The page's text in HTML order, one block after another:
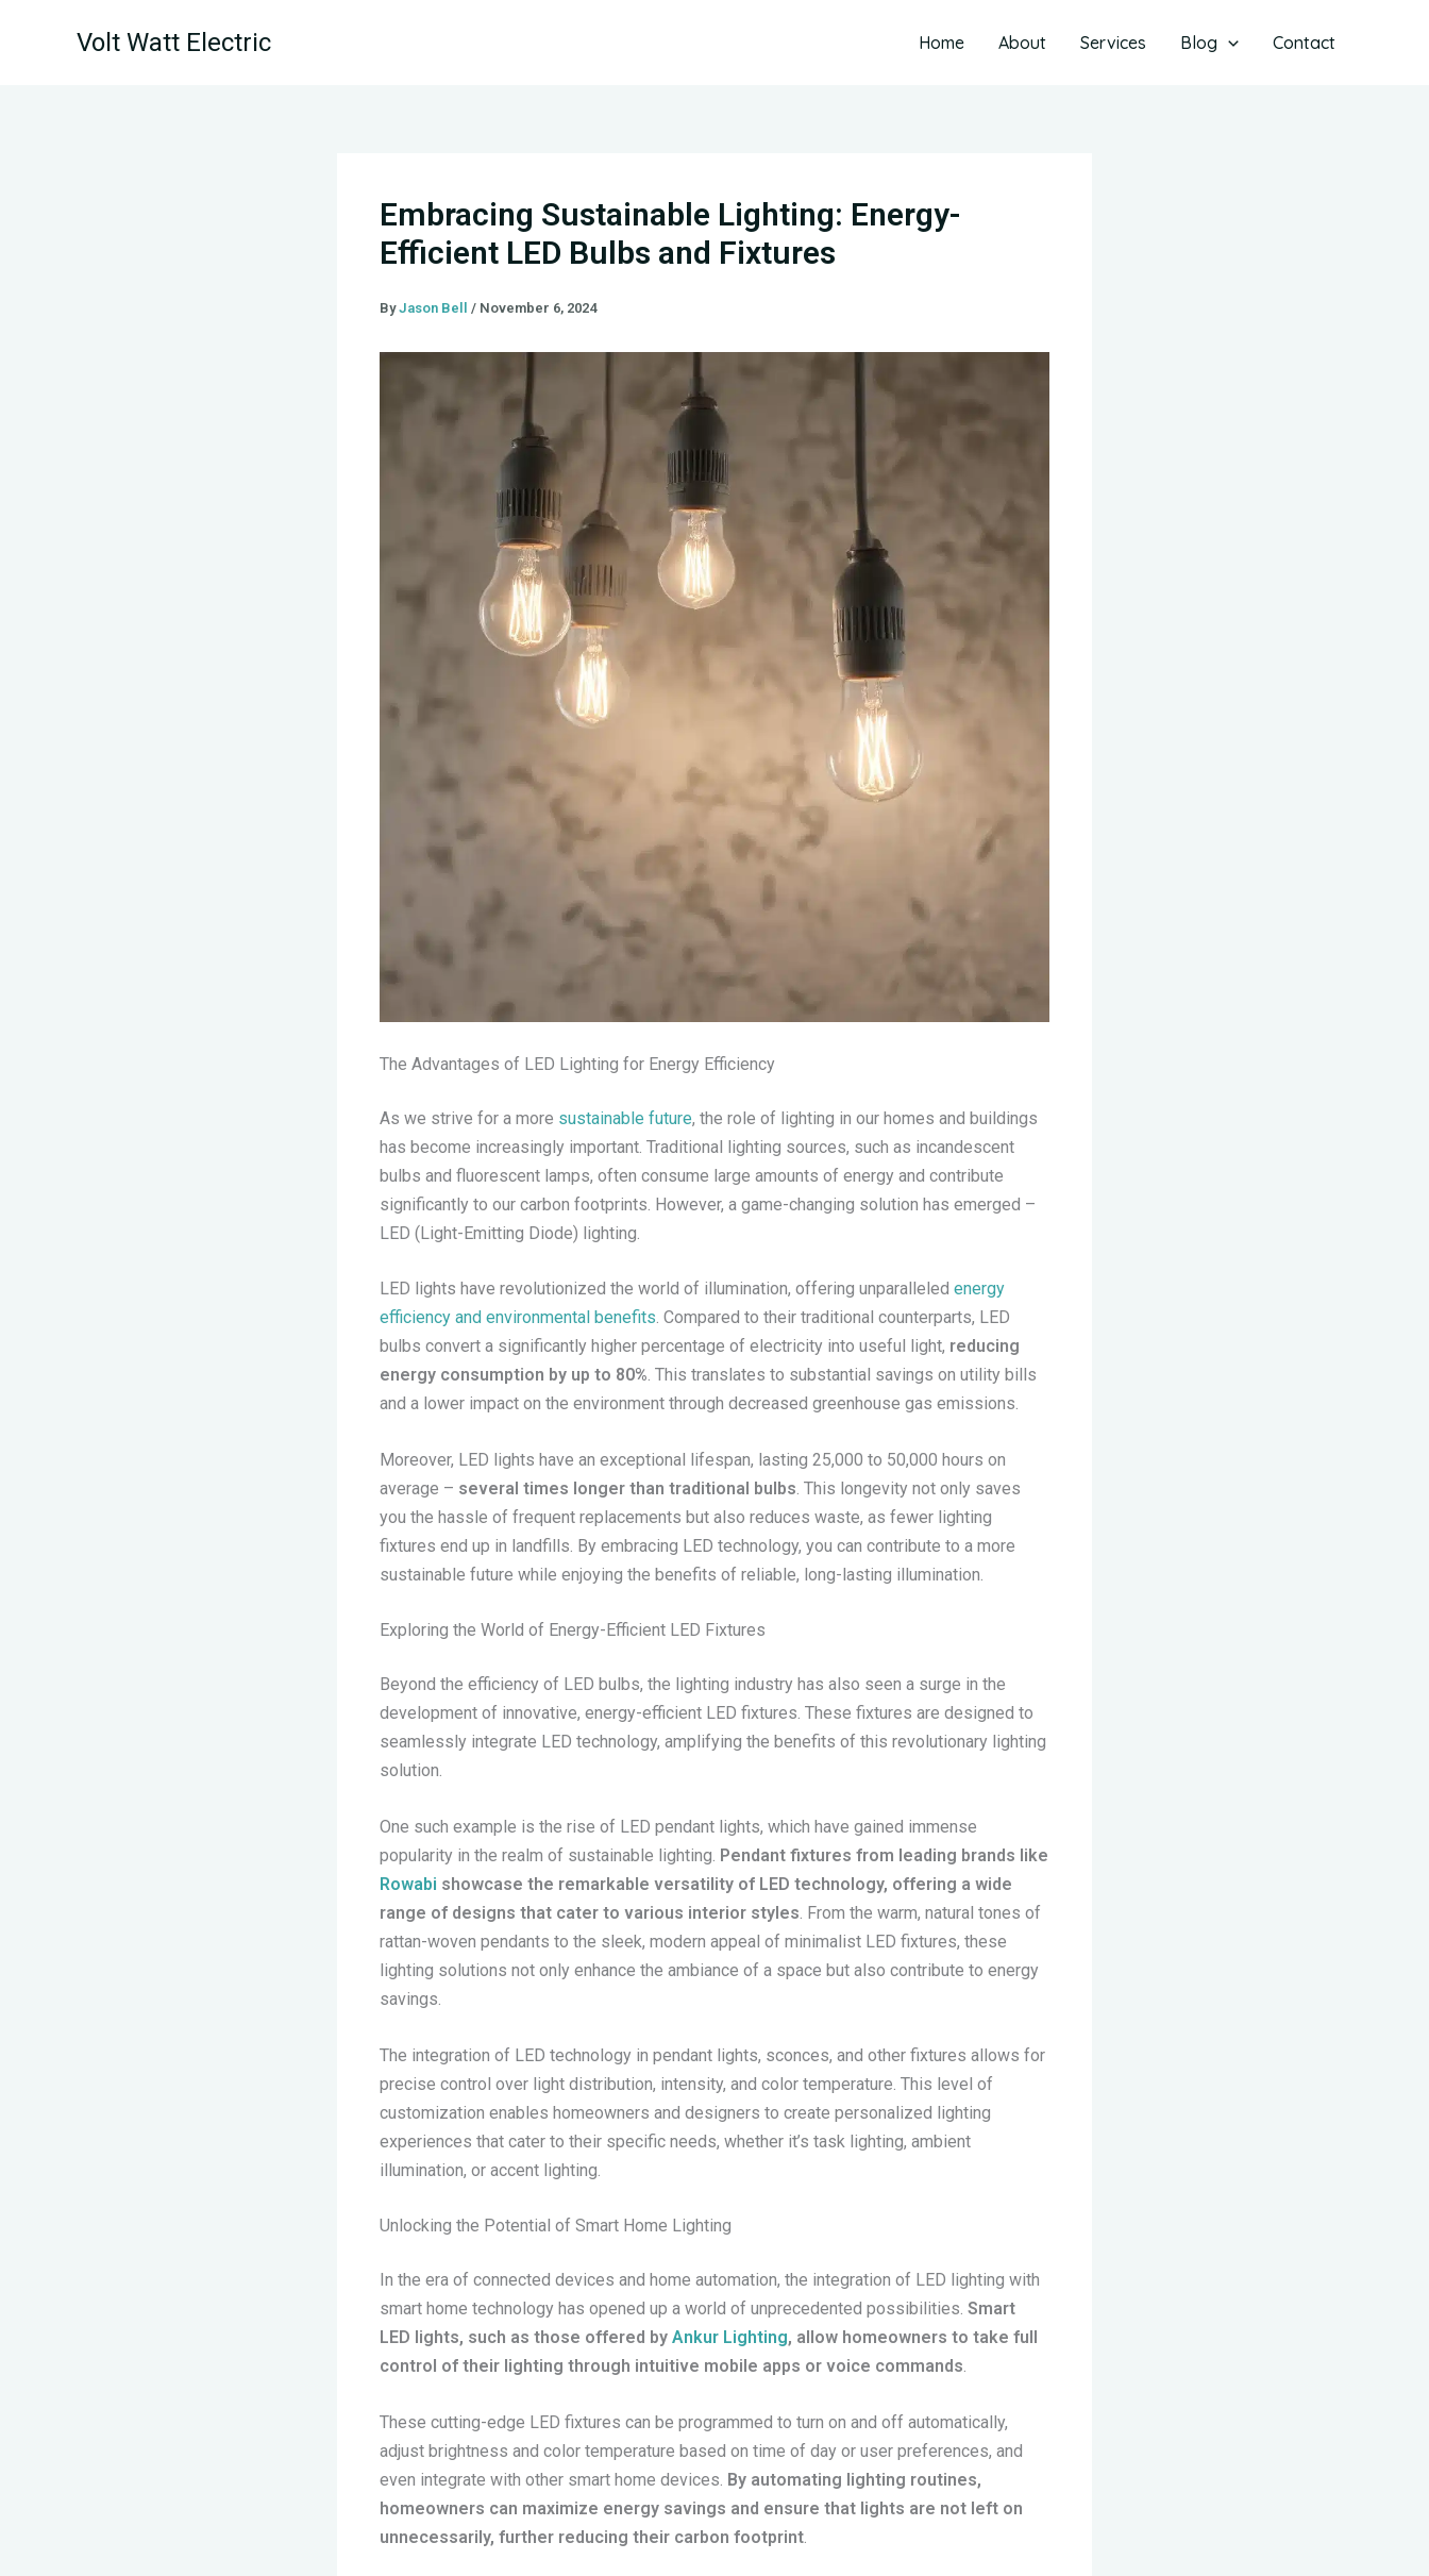
Volt Watt Electric Home About Services Blog Contact
Embracing Sustainable Lighting: Energy-
Efficient LED Bulbs and Fixtures
ByJason Bell / November 6, 2024
The Advantages of LED Lighting for Energy Efficiency
As we strive for a more sustainable future, the role of lighting in our homes and buildings
has become increasingly important. Traditional lighting sources, such as incandescent
bulbs and fluorescent lamps, often consume large amounts of energy and contribute
significantly to our carbon footprints. However, a game-changing solution has emerged –
LED (Light-Emitting Diode) lighting.
LED lights have revolutionized the world of illumination, offering unparalleled energy
efficiency and environmental benefits. Compared to their traditional counterparts, LED
bulbs convert a significantly higher percentage of electricity into useful light, reducing
energy consumption by up to 80%. This translates to substantial savings on utility bills
and a lower impact on the environment through decreased greenhouse gas emissions.
Moreover, LED lights have an exceptional lifespan, lasting 25,000 to 50,000 hours on
average – several times longer than traditional bulbs . This longevity not only saves
you the hassle of frequent replacements but also reduces waste, as fewer lighting
fixtures end up in landfills. By embracing LED technology, you can contribute to a more
sustainable future while enjoying the benefits of reliable, long-lasting illumination.
Exploring the World of Energy-Efficient LED Fixtures
Beyond the efficiency of LED bulbs, the lighting industry has also seen a surge in the
development of innovative, energy-efficient LED fixtures. These fixtures are designed to
seamlessly integrate LED technology, amplifying the benefits of this revolutionary lighting
solution.
One such example is the rise of LED pendant lights, which have gained immense
popularity in the realm of sustainable lighting. Pendant fixtures from leading brands like
Rowabi showcase the remarkable versatility of LED technology, offering a wide
range of designs that cater to various interior styles. From the warm, natural tones of
rattan-woven pendants to the sleek, modern appeal of minimalist LED fixtures, these
lighting solutions not only enhance the ambiance of a space but also contribute to energy
savings.
The integration of LED technology in pendant lights, sconces, and other fixtures allows for
precise control over light distribution, intensity, and color temperature. This level of
customization enables homeowners and designers to create personalized lighting
experiences that cater to their specific needs, whether it’s task lighting, ambient
illumination, or accent lighting.
Unlocking the Potential of Smart Home Lighting
In the era of connected devices and home automation, the integration of LED lighting with
smart home technology has opened up a world of unprecedented possibilities. Smart
LED lights, such as those offered by Ankur Lighting, allow homeowners to take full
control of their lighting through intuitive mobile apps or voice commands.
These cutting-edge LED fixtures can be programmed to turn on and off automatically,
adjust brightness and color temperature based on time of day or user preferences, and
even integrate with other smart home devices. By automating lighting routines,
homeowners can maximize energy savings and ensure that lights are not left on
unnecessarily, further reducing their carbon footprint